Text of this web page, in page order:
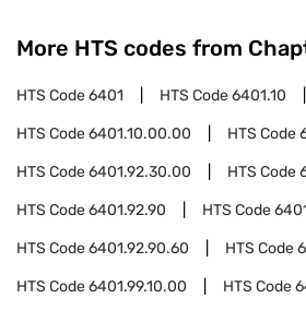
More HTS codes from
HTS Code6401 HTS Code6401.10
HTS Code6401.10.00.00 HTS Code
HTS Code6401.92.30.00 HTS Code
HTS Code6401.92.90 HTS Code
HTS Code6401.92.90.60 HTS Code
HTS Code6401.99.10.00 HTS Code